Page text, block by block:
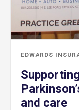
EDWARDS
and care